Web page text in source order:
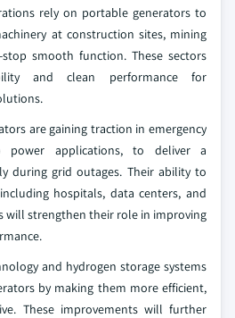
rely on portable generators to
at construction sites, mining
smooth function. These sectors
and clean performance for
are gaining traction in emergency
power applications, to deliver a
during grid outages. Their ability to
hospitals, data centers, and
will strengthen their role in improving
and hydrogen storage systems
by making them more efficient,
These improvements will further